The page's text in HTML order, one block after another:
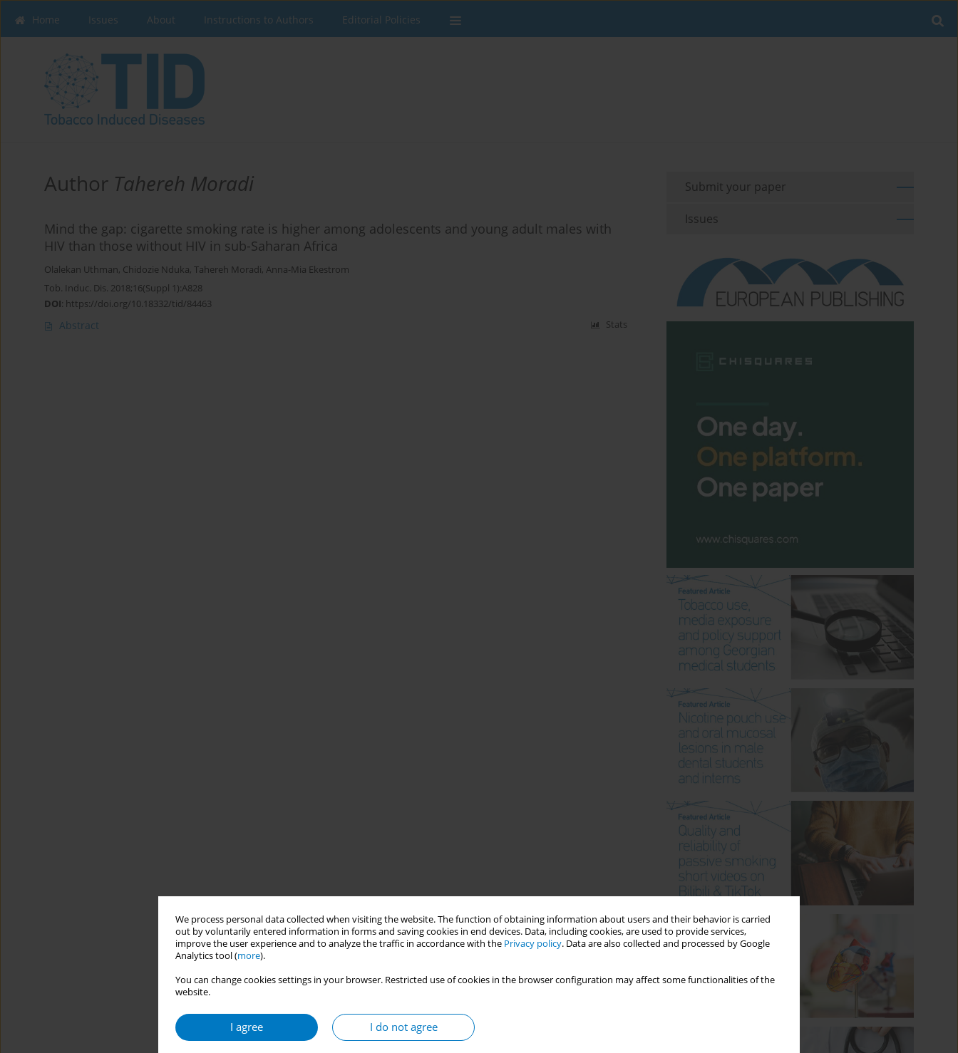
We process personal data collected when visiting the website. The function of obtaining information about users and their behavior is carried
out by voluntarily entered information in forms and saving cookies in end devices. Data, including cookies, are used to provide services,
improve the user experience and to analyze the traffic in accordance with the Privacy policy. Data are also collected and processed by Google
Analytics tool (more).
You can change cookies settings in your browser. Restricted use of cookies in the browser configuration may affect some functionalities of the
website.
I agree I do not agree
Home Issues About Instructions to Authors Editorial Policies
Author Tahereh Moradi
Mind the gap: cigarette smoking rate is higher among adolescents and young adult males with
HIV than those without HIV in sub-Saharan Africa
Olalekan Uthman, Chidozie Nduka, Tahereh Moradi, Anna-Mia Ekestrom
Tob. Induc. Dis. 2018;16(Suppl 1):A828
DOI: https://doi.org/10.18332/tid/84463
Abstract Stats
Submit your paper
Issues